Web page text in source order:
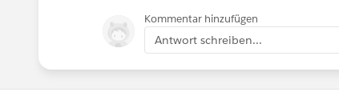
Kommentar hinzufügen
Antwort schreiben...